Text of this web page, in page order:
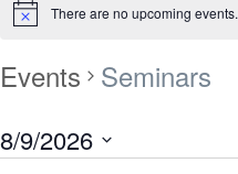
There are no upcoming events.
Events Seminars
8/9/2026